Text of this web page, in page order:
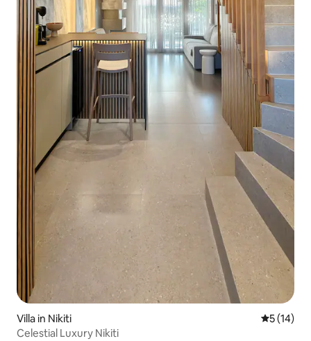
Villa in Nikiti 5 out of 5
5 (14)
Celestial Luxury Nikiti